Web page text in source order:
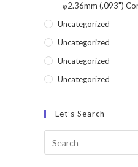
φ2.36mm (.093")
Uncategorized
Uncategorized
Uncategorized
Uncategorized
Let’s Search